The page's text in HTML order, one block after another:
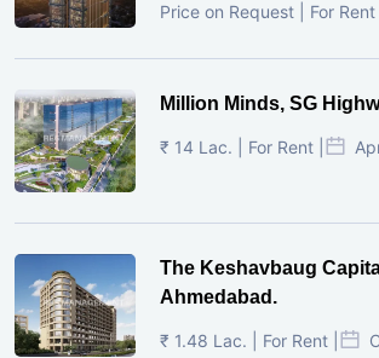
Price on Request | For Rent |
Million Minds, SG
₹ 14 Lac. | For Rent |
The Keshavbaug
Ahmedabad.
₹ 1.48 Lac. | For Rent |